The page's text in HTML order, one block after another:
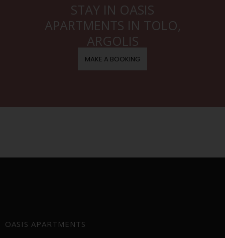
STAY IN OASIS
APARTMENTS IN TOLO,
ARGOLIS
MAKE A BOOKING
OASIS APARTMENTS